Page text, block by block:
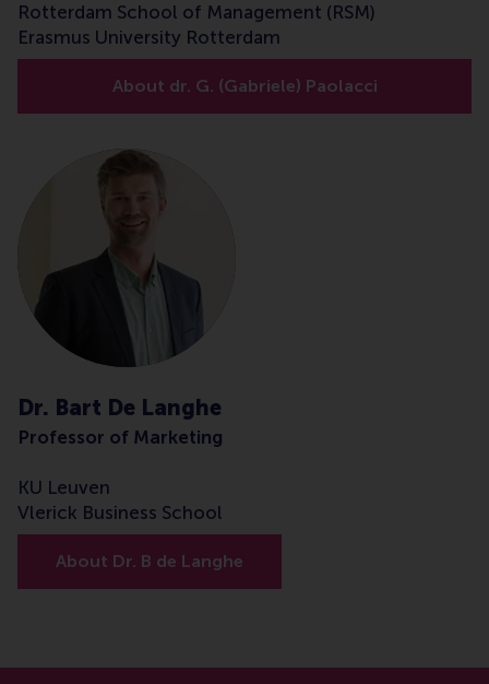
Rotterdam School of Management (RSM)
Erasmus University Rotterdam
About dr. G. (Gabriele) Paolacci
Dr. Bart De Langhe
Professor of Marketing
KU Leuven
Vlerick Business School
About Dr. B de Langhe